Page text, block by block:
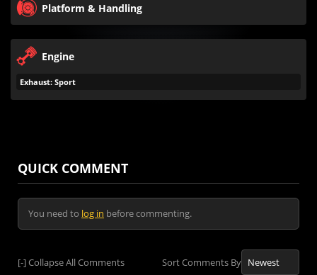
Platform & Handling
Engine
Exhaust: Sport
QUICK COMMENT
You need to log in before commenting.
[-]Collapse All Comments Sort Comments By